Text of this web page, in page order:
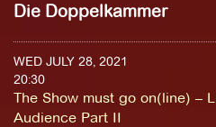
Die Doppelkammer
WED JULY 28, 2021
20:30
The Show must go on(line) –
Audience Part II